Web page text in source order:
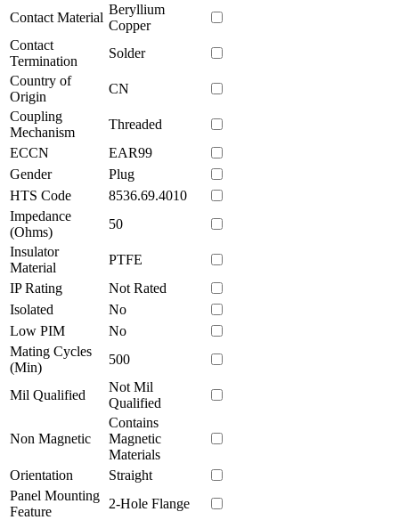
Contact Material
Beryllium
Copper
Contact
Termination
Solder
Country of
Origin
CN
Coupling
Mechanism
Threaded
ECCN
EAR99
Gender
Plug
HTS Code
8536.69.4010
Impedance
(Ohms)
50
Insulator
Material
PTFE
IP Rating
Not Rated
Isolated
No
Low PIM
No
Mating Cycles
(Min)
500
Mil Qualified
Not Mil
Qualified
Non Magnetic
Contains
Magnetic
Materials
Orientation
Straight
Panel Mounting
Feature
2-Hole Flange